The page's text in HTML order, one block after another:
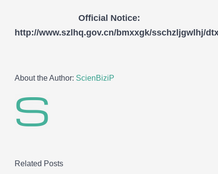
Official Notice:
http://www.szlhq.gov.cn/bmxxgk/sschzljgwlhj/
About the Author: ScienBiziP
Related Posts